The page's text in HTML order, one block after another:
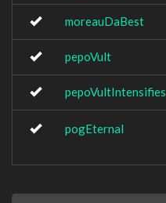
moreauDaBest
pepoVult
pepoVultIntensifies
pogEternal